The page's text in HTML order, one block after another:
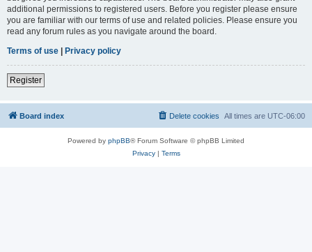
additional permissions to registered users. Before you register please ensure
you are familiar with our terms of use and related policies. Please ensure you
read any forum rules as you navigate around the board.
Terms of use
Privacy policy
Register
Board index All times are UTC-06:00
Delete cookies
Powered by phpBB® Forum Software © phpBB Limited
Privacy| Terms